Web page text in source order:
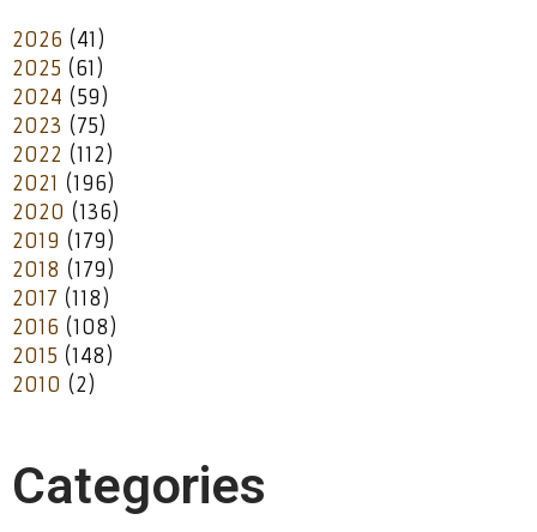
2026 (41)
2025 (61)
2024 (59)
2023 (75)
2022 (112)
2021 (196)
2020 (136)
2019 (179)
2018 (179)
2017 (118)
2016 (108)
2015 (148)
2010 (2)
Categories